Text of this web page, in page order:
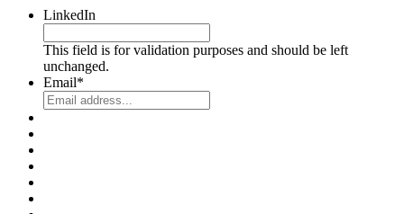
LinkedIn
This field is for validation purposes and should be left
unchanged.
Email*